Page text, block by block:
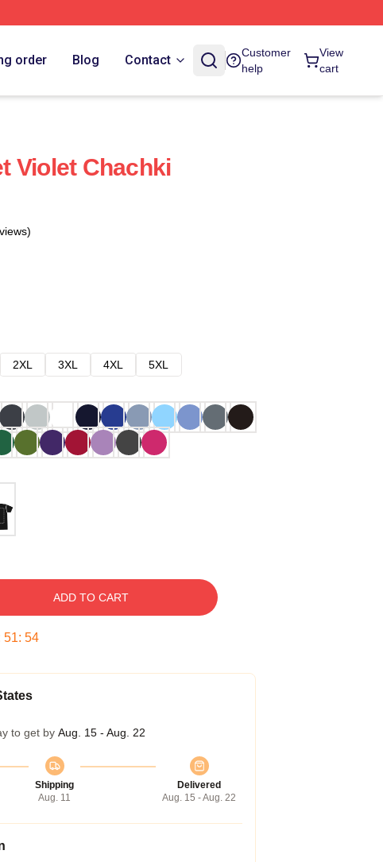
order Blog Contact
Customer
help
View
cart
Violet Chachki
2XL 3XL 4XL
5XL
ADD TO CART
51: 53
to get by Aug. 15 - Aug. 22
Shipping
Aug. 11
Delivered
Aug. 15 - Aug. 22